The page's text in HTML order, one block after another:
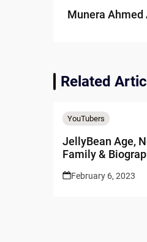
Munera Ahmed
Related
YouTubers
JellyBean Age,
Family &
February 6, 2023